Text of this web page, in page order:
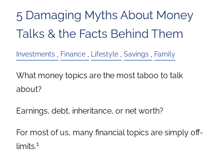
5 Damaging Myths About Money
Talks & the Facts Behind Them
Investments Finance Lifestyle Savings Family
What money topics are the most taboo to talk
about?
Earnings, debt, inheritance, or net worth?
For most of us, many financial topics are simply off-
limits.1